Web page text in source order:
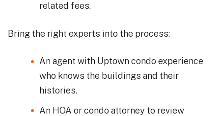
related fees.
Bring the right experts into the process:
An agent with Uptown condo experience
who knows the buildings and their
histories.
An HOA or condo attorney to review